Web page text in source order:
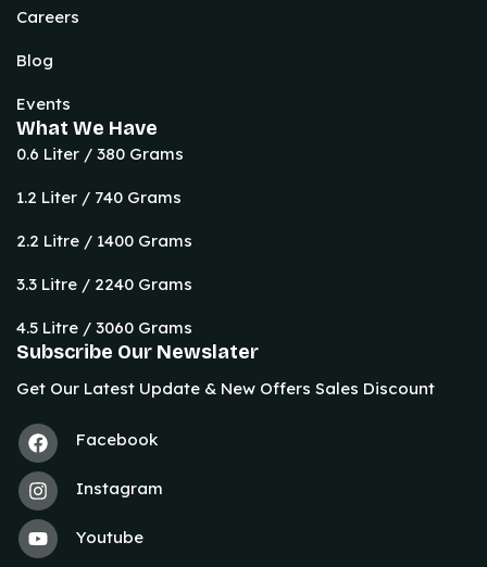
Careers
Blog
Events
What We Have
0.6 Liter / 380 Grams
1.2 Liter / 740 Grams
2.2 Litre / 1400 Grams
3.3 Litre / 2240 Grams
4.5 Litre / 3060 Grams
Subscribe Our Newslater
Get Our Latest Update & New Offers Sales Discount
Facebook
Instagram
Youtube